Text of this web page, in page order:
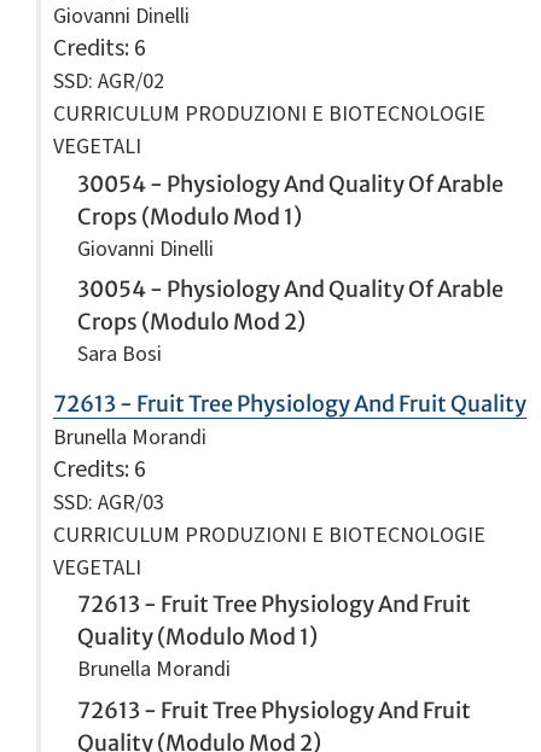
Giovanni Dinelli
Credits: 6
SSD: AGR/02
CURRICULUM PRODUZIONI E BIOTECNOLOGIE
VEGETALI
30054 - Physiology And Quality Of Arable
Crops (Modulo Mod 1)
Giovanni Dinelli
30054 - Physiology And Quality Of Arable
Crops (Modulo Mod 2)
Sara Bosi
72613 - Fruit Tree Physiology And Fruit Quality
Brunella Morandi
Credits: 6
SSD: AGR/03
CURRICULUM PRODUZIONI E BIOTECNOLOGIE
VEGETALI
72613 - Fruit Tree Physiology And Fruit
Quality (Modulo Mod 1)
Brunella Morandi
72613 - Fruit Tree Physiology And Fruit
Quality (Modulo Mod 2)